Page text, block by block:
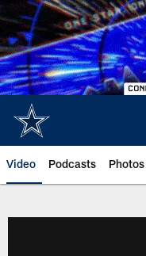
Skip
to
main
content
Video Podcasts Photos